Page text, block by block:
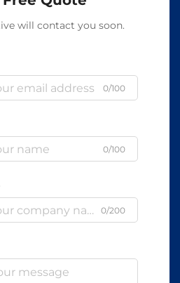
will contact you soon.
0/100
0/100
0/200